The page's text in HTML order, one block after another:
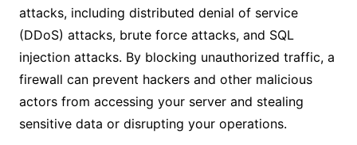
attacks, including distributed denial of service
(DDoS) attacks, brute force attacks, and SQL
injection attacks. By blocking unauthorized traffic, a
firewall can prevent hackers and other malicious
actors from accessing your server and stealing
sensitive data or disrupting your operations.